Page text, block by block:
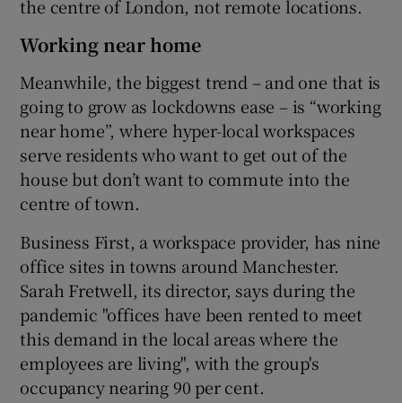
the centre of London, not remote locations.
Working near home
Meanwhile, the biggest trend – and one that is
going to grow as lockdowns ease – is “working
near home”, where hyper-local workspaces
serve residents who want to get out of the
house but don’t want to commute into the
centre of town.
Business First, a workspace provider, has nine
office sites in towns around Manchester.
Sarah Fretwell, its director, says during the
pandemic "offices have been rented to meet
this demand in the local areas where the
employees are living", with the group's
occupancy nearing 90 per cent.